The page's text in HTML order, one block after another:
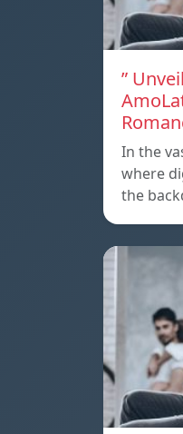
”
In the
where
the